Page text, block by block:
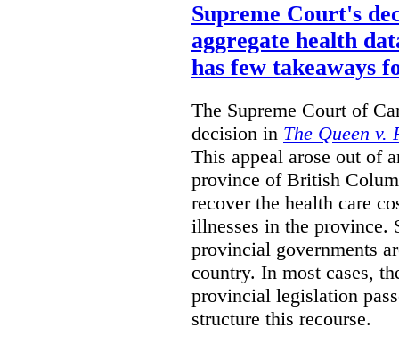
Supreme Court's
aggregate health
has few takeaways
The Supreme Court of
decision in The Queen
This appeal arose out of
province of British
recover the health care
illnesses in the province.
provincial governments
country. In most cases,
provincial legislation
structure this recourse.